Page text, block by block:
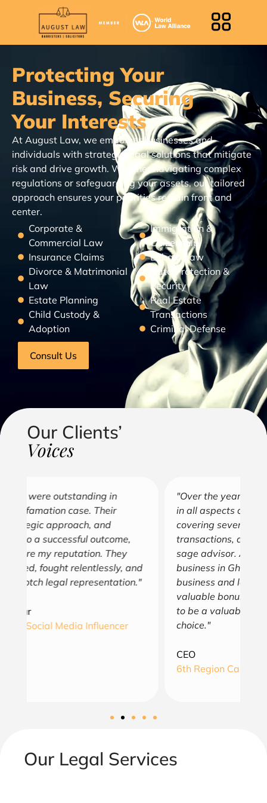
Protecting Your
Business, Securing
Your Interests
At August Law, we empower businesses and
individuals with strategic legal solutions that mitigate
risk and drive growth. Whether navigating complex
regulations or safeguarding your assets, our tailored
approach ensures your priorities remain front and
center.
Corporate &
Commercial Law
Insurance Claims
Divorce & Matrimonial
Law
Estate Planning
Child Custody &
Adoption
Immigration &
Citizenship
Labour Law
Data Protection &
Security
Real Estate
Transactions
Criminal Defense
Consult Us
Our Clients’
Voices
"Over the years, Kofi has represented me
in all aspects of my business endeavors
covering several industries including, land
transactions, and is always a trusted and
sage advisor. As an American doing
business in Ghana, his understanding of
business and law in both countries is a
valuable bonus. You will find August Law
to be a valuable asset and simply a wise
choice."
Our Legal Services